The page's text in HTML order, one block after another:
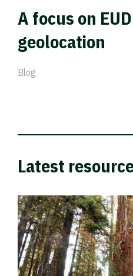
A focus on
geolocation
Blog
Latest